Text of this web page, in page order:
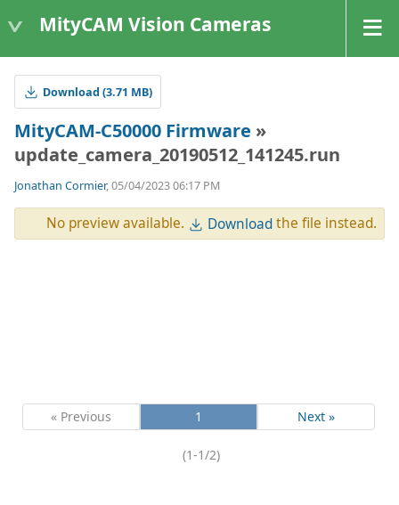
MityCAM Vision Cameras
Download (3.71 MB)
MityCAM-C50000 Firmware »
update_camera_20190512_141245.run
Jonathan Cormier, 05/04/2023 06:17 PM
No preview available. Downloadthe file instead.
« Previous 1 Next »
(1-1/2)